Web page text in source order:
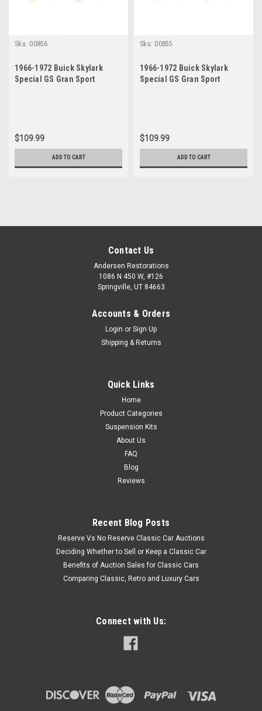
Sku: 00856
1966-1972 Buick Skylark
Special GS Gran Sport
$109.99
ADD TO CART
Sku: 00855
1966-1972 Buick Skylark
Special GS Gran Sport
$109.99
ADD TO CART
Contact Us
Andersen Restorations
1086 N 450 W, #126
Springville, UT 84663
Accounts & Orders
Login or Sign Up
Shipping & Returns
Quick Links
Home
Product Categories
Suspension Kits
About Us
FAQ
Blog
Reviews
Recent Blog Posts
Reserve Vs No Reserve Classic Car Auctions
Deciding Whether to Sell or Keep a Classic Car
Benefits of Auction Sales for Classic Cars
Comparing Classic, Retro and Luxury Cars
Connect with Us: